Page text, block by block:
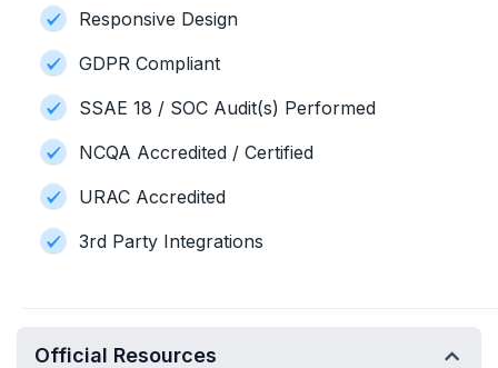
Responsive Design
GDPR Compliant
SSAE 18 / SOC Audit(s) Performed
NCQA Accredited / Certified
URAC Accredited
3rd Party Integrations
Official Resources